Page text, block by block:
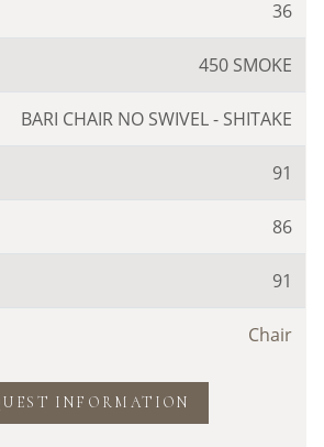
36
450 SMOKE
BARI CHAIR NO SWIVEL - SHITAKE
91
86
91
Chair
INFORMATION